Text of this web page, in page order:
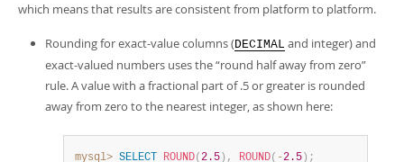
which means that results are consistent from platform to platform.
Rounding for exact-value columns (DECIMAL and integer) and
exact-valued numbers uses the“round half away from zero”
rule. A value with a fractional part of .5 or greater is rounded
away from zero to the nearest integer, as shown here:
mysql> SELECT ROUND( 2.5 ) , ROUND( -2.5 ) ;